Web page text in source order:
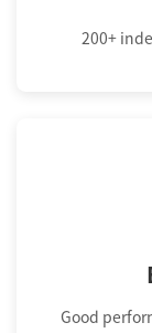
200+
Good